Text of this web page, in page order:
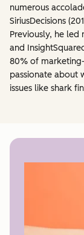
numerous
SiriusDecisions
Previously, he led
and
80% of
passionate about
issues like shark